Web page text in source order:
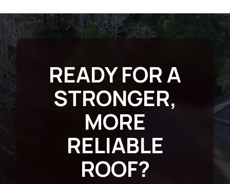
READY FOR A
STRONGER,
MORE
RELIABLE
ROOF?